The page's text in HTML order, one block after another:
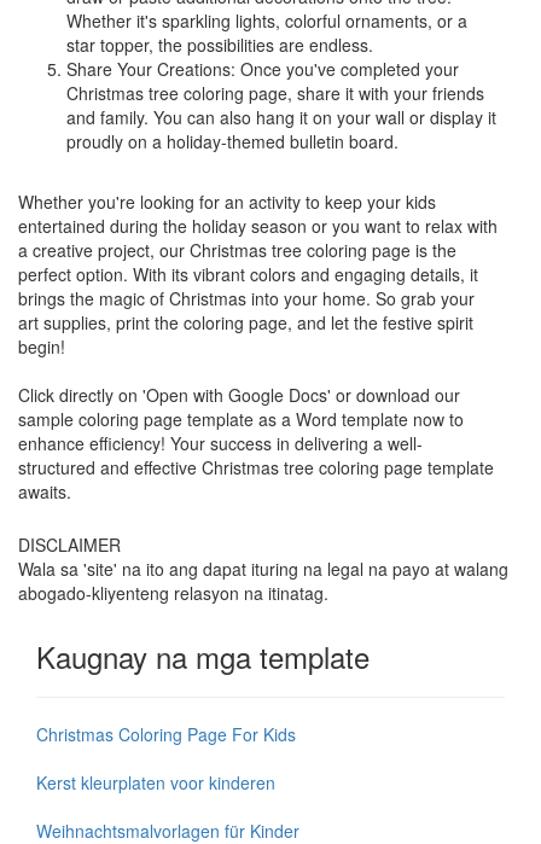
Whether it's sparkling lights, colorful ornaments, or a
star topper, the possibilities are endless.
Share Your Creations: Once you've completed your
Christmas tree coloring page, share it with your friends
and family. You can also hang it on your wall or display it
proudly on a holiday-themed bulletin board.
Whether you're looking for an activity to keep your kids
entertained during the holiday season or you want to relax with
a creative project, our Christmas tree coloring page is the
perfect option. With its vibrant colors and engaging details, it
brings the magic of Christmas into your home. So grab your
art supplies, print the coloring page, and let the festive spirit
begin!
Click directly on 'Open with Google Docs' or download our
sample coloring page template as a Word template now to
enhance efficiency! Your success in delivering a well-
structured and effective Christmas tree coloring page template
awaits.
DISCLAIMER
Wala sa 'site' na ito ang dapat ituring na legal na payo at walang
abogado-kliyenteng relasyon na itinatag.
Kaugnay na mga template
Christmas Coloring Page For Kids
Kerst kleurplaten voor kinderen
Weihnachtsmalvorlagen für Kinder